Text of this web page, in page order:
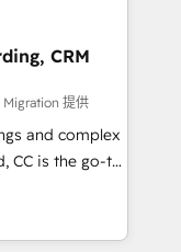
their
committed to
their
through
integration of
Would
125+
certified
CRM
提供
and complex
CC is the go-to
ready to
We specialize
and